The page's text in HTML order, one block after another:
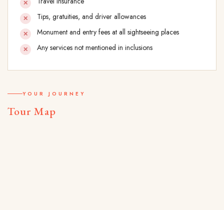
Tips, gratuities, and driver allowances
Monument and entry fees at all sightseeing places
Any services not mentioned in inclusions
YOUR JOURNEY
Tour Map